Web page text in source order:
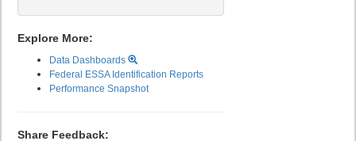
Explore More:
Data Dashboards
Federal ESSA Identification Reports
Performance Snapshot
Share Feedback: